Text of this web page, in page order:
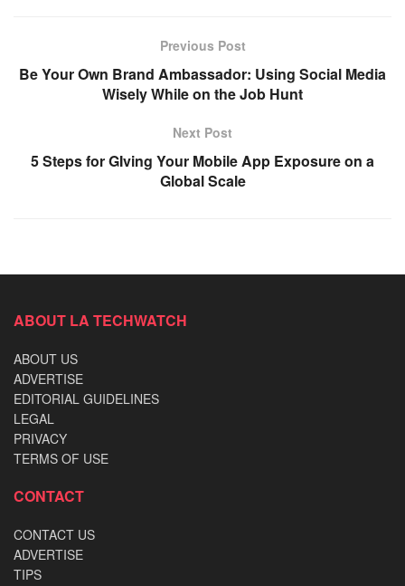
Previous Post
Be Your Own Brand Ambassador: Using Social Media
Wisely While on the Job Hunt
Next Post
5 Steps for GIving Your Mobile App Exposure on a
Global Scale
ABOUT LA TECHWATCH
ABOUT US
ADVERTISE
EDITORIAL GUIDELINES
LEGAL
PRIVACY
TERMS OF USE
CONTACT
CONTACT US
ADVERTISE
TIPS